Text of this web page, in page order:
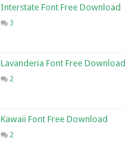
Interstate Font Free Download
3
Lavanderia Font Free Download
2
Kawaii Font Free Download
2